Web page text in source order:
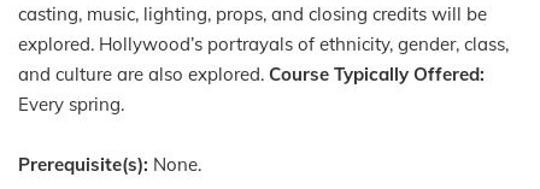
casting, music, lighting, props, and closing credits will be
explored. Hollywood’s portrayals of ethnicity, gender, class,
and culture are also explored. Course Typically Offered:
Every spring.
Prerequisite(s): None.